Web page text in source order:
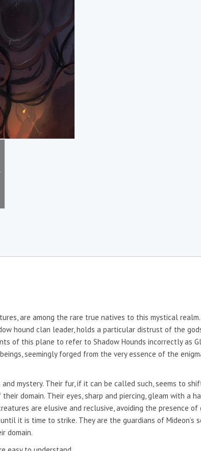
are among the rare true natives to this mystical
hound clan leader, holds a particular distrust of the
of this plane to refer to Shadow Hounds incorrectly as
seemingly forged from the very essence of the
mystery. Their fur, if it can be called such, seems to
domain. Their eyes, sharp and piercing, gleam with a
are elusive and reclusive, avoiding the presence
it is time to strike. They are the guardians of
domain.